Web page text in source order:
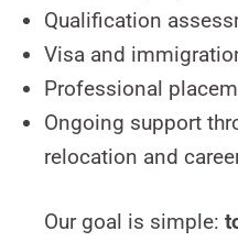
Qualification
Visa and
Professional
Ongoing support
relocation and
Our goal is simple: